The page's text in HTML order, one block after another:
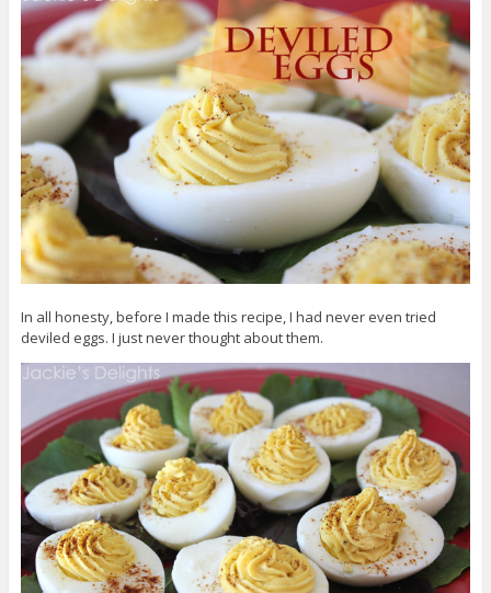
In all honesty, before I made this recipe, I had never even tried
deviled eggs. I just never thought about them.